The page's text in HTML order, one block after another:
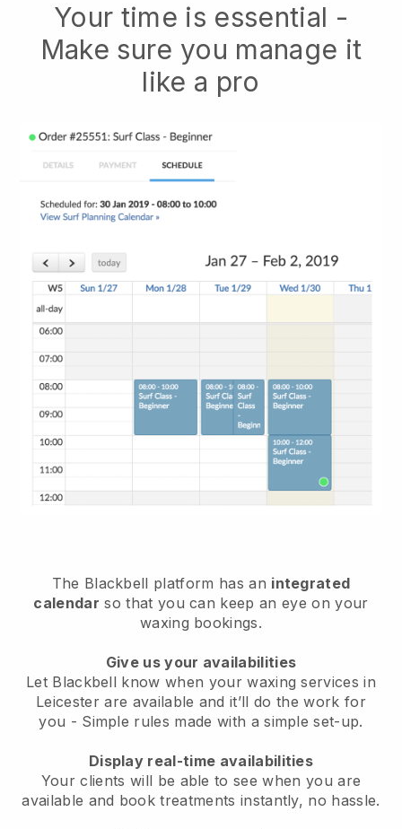
Your time is essential -
Make sure you manage it
like a pro
The Blackbell platform has an integrated
calendar so that you can keep an eye on your
waxing bookings.
Give us your availabilities
Let Blackbell know when your waxing services in
Leicester are available and it’ll do the work for
you - Simple rules made with a simple set-up.
Display real-time availabilities
Your clients will be able to see when you are
available and book treatments instantly, no hassle.